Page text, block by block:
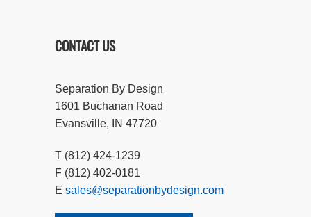
CONTACT US
Separation By Design
1601 Buchanan Road
Evansville, IN 47720
T (812) 424-1239
F (812) 402-0181
E sales@separationbydesign.com